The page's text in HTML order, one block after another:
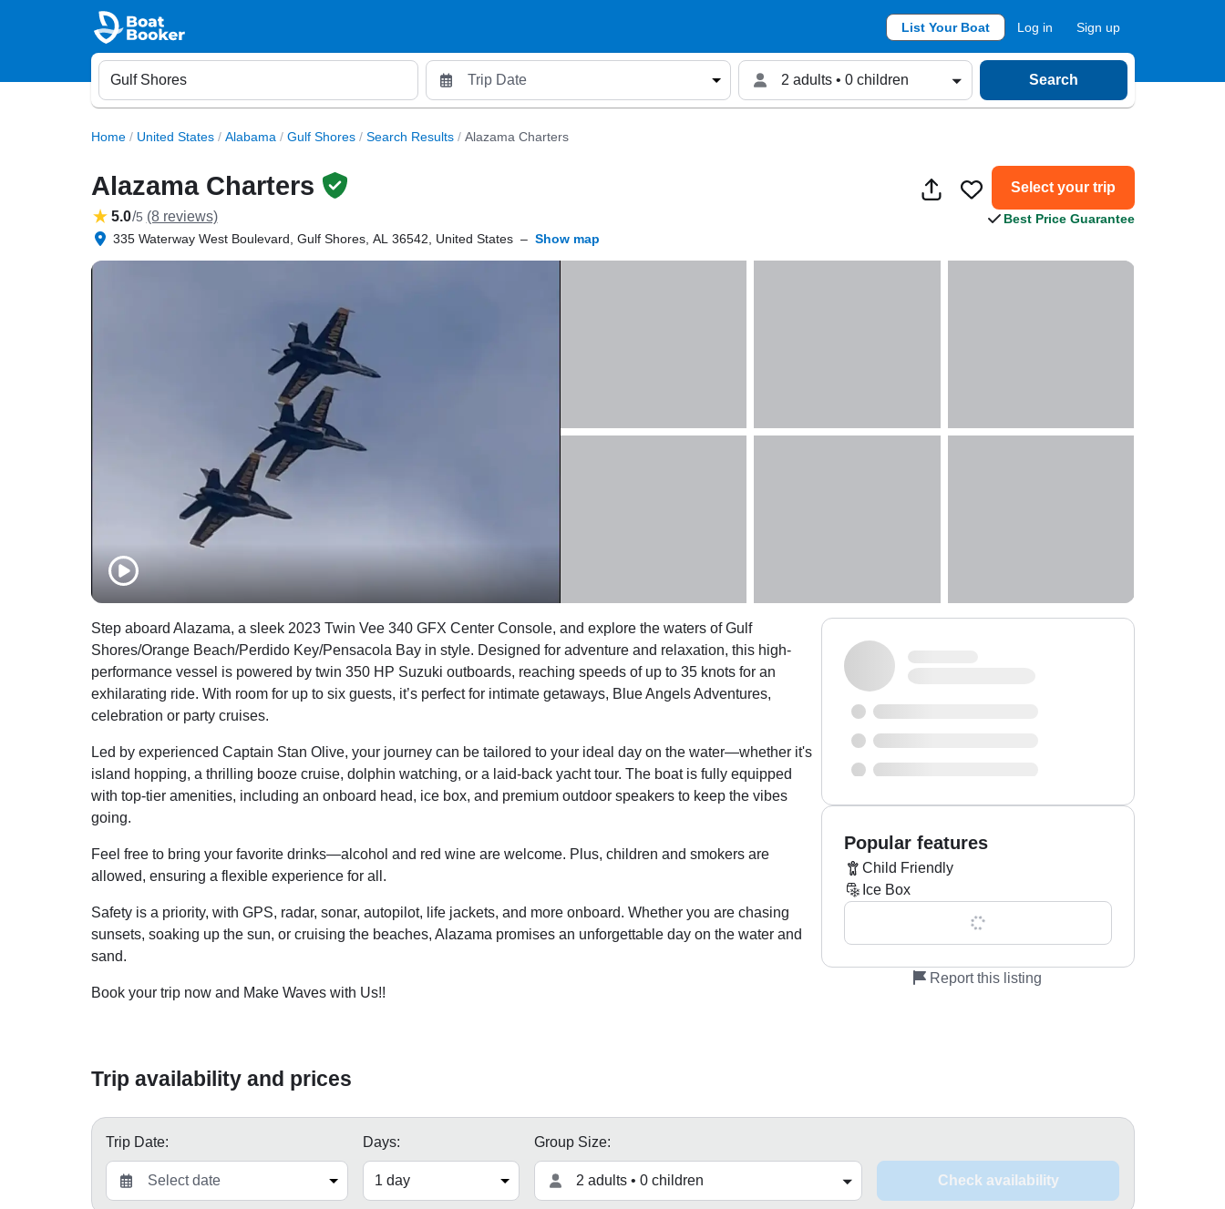
List Your Boat Log in Sign up
2 adults • 0 children Search
Home / United States / Alabama / Gulf Shores / Search Results / Alazama Charters
Alazama Charters
5.0/5 (8 reviews)
335 Waterway West Boulevard, Gulf Shores, AL 36542, United States – Show map
Select your trip
Best Price Guarantee
Step aboard Alazama, a sleek 2023 Twin Vee 340 GFX Center Console, and explore the waters of Gulf
Shores/Orange Beach/Perdido Key/Pensacola Bay in style. Designed for adventure and relaxation, this high-
performance vessel is powered by twin 350 HP Suzuki outboards, reaching speeds of up to 35 knots for an
exhilarating ride. With room for up to six guests, it’s perfect for intimate getaways, Blue Angels Adventures,
celebration or party cruises.
Led by experienced Captain Stan Olive, your journey can be tailored to your ideal day on the water—whether it's
island hopping, a thrilling booze cruise, dolphin watching, or a laid-back yacht tour. The boat is fully equipped
with top-tier amenities, including an onboard head, ice box, and premium outdoor speakers to keep the vibes
going.
Feel free to bring your favorite drinks—alcohol and red wine are welcome. Plus, children and smokers are
allowed, ensuring a flexible experience for all.
Safety is a priority, with GPS, radar, sonar, autopilot, life jackets, and more onboard. Whether you are chasing
sunsets, soaking up the sun, or cruising the beaches, Alazama promises an unforgettable day on the water and
sand.
Book your trip now and Make Waves with Us!!
Popular features
Child Friendly
Ice Box
Show all 0 features
Report this listing
Trip availability and prices
Trip Date: Days: Group Size:
2 adults • 0 children Check availability